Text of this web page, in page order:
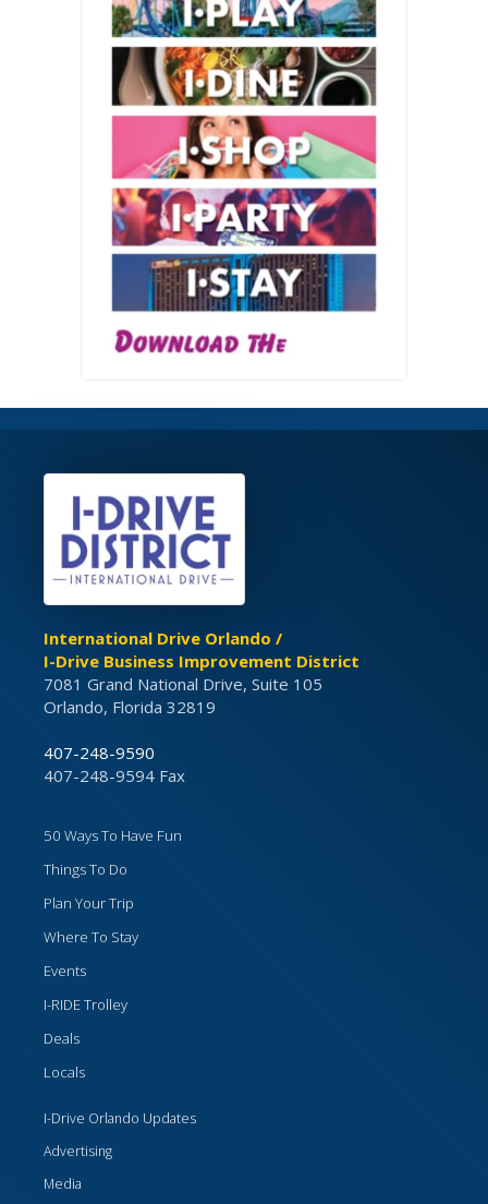
International Drive Orlando /
I-Drive Business Improvement District
7081 Grand National Drive, Suite 105
Orlando, Florida 32819
407-248-9590
407-248-9594 Fax
50 Ways To Have Fun
Things To Do
Plan Your Trip
Where To Stay
Events
I-RIDE Trolley
Deals
Locals
I-Drive Orlando Updates
Advertising
Media